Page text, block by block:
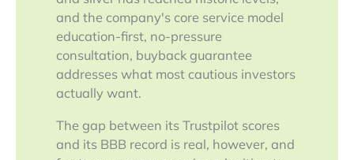
and the company's core service model
education-first, no-pressure
consultation, buyback guarantee
addresses what most cautious investors
actually want.
The gap between its Trustpilot scores
and its BBB record is real, however, and